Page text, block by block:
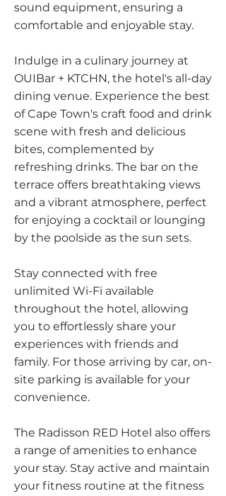
sound equipment, ensuring a
comfortable and enjoyable stay.
Indulge in a culinary journey at
OUIBar + KTCHN, the hotel's all-day
dining venue. Experience the best
of Cape Town's craft food and drink
scene with fresh and delicious
bites, complemented by
refreshing drinks. The bar on the
terrace offers breathtaking views
and a vibrant atmosphere, perfect
for enjoying a cocktail or lounging
by the poolside as the sun sets.
Stay connected with free
unlimited Wi-Fi available
throughout the hotel, allowing
you to effortlessly share your
experiences with friends and
family. For those arriving by car, on-
site parking is available for your
convenience.
The Radisson RED Hotel also offers
a range of amenities to enhance
your stay. Stay active and maintain
your fitness routine at the fitness